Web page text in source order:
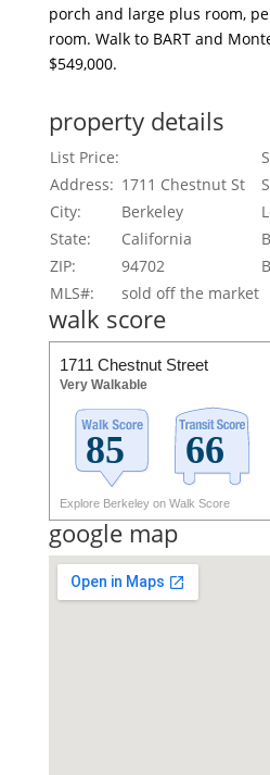
porch and large plus room,
room. Walk to BART and
$549,000.
property details
List Price:
Address: 1711 Chestnut St
City:
Berkeley
State:
California
ZIP:
94702
MLS#:
sold off the market
walk score
1711 Chestnut Street
Very Walkable
Explore Berkeley on Walk Score
google map